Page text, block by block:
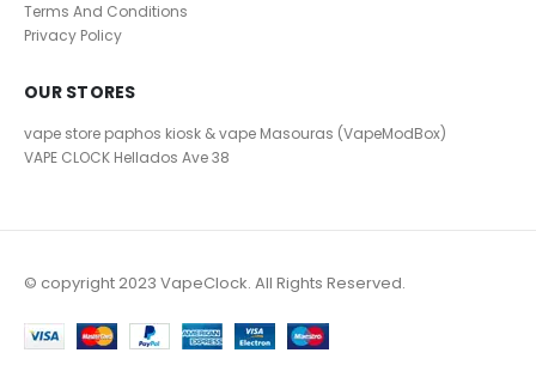
Terms And Conditions
Privacy Policy
OUR STORES
vape store paphos kiosk & vape Masouras (VapeModBox)
VAPE CLOCK Hellados Ave 38
© copyright 2023 VapeClock. All Rights Reserved.